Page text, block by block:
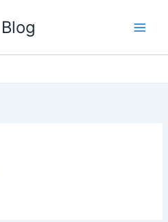
Blog